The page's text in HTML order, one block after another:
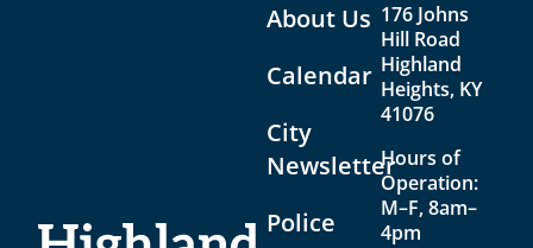
About Us
Calendar
City
Newsletter
Police
176 Johns
Hill Road
Highland
Heights, KY
41076
Hours of
Operation:
M–F, 8am–
4pm